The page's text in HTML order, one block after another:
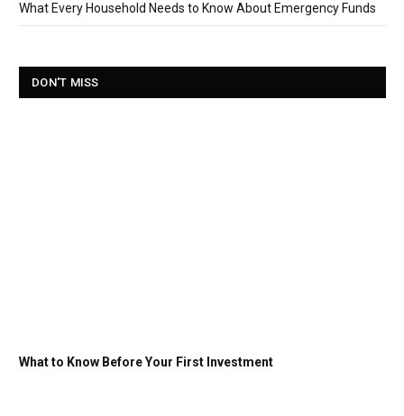
What Every Household Needs to Know About Emergency Funds
DON'T MISS
What to Know Before Your First Investment